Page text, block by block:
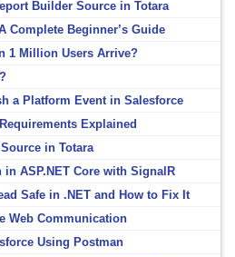
Builder Source in Totara
Complete Beginner’s Guide
1 Million Users Arrive?
a Platform Event in Salesforce
Explained
in Totara
ASP.NET Core with SignalR
Safe in .NET and How to Fix It
Web Communication
Using Postman